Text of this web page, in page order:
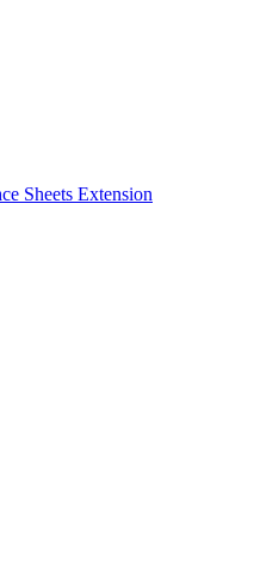
Sheets Extension